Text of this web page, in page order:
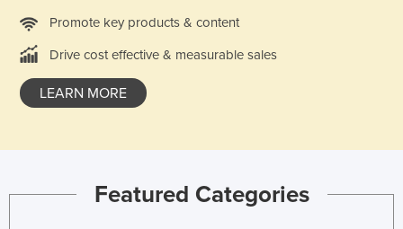
Indonesia
Iran
Ireland
Promote key products & content
Drive cost effective & measurable sales
LEARN MORE
Featured Categories